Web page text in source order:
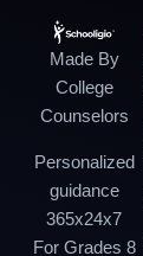
Made By
College
Counselors
Personalized
guidance
365x24x7
For Grades 8